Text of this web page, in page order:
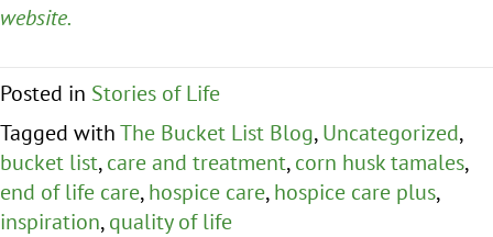
website.
Posted in Stories of Life
Tagged with The Bucket List Blog, Uncategorized,
bucket list, care and treatment, corn husk tamales,
end of life care, hospice care, hospice care plus,
inspiration, quality of life